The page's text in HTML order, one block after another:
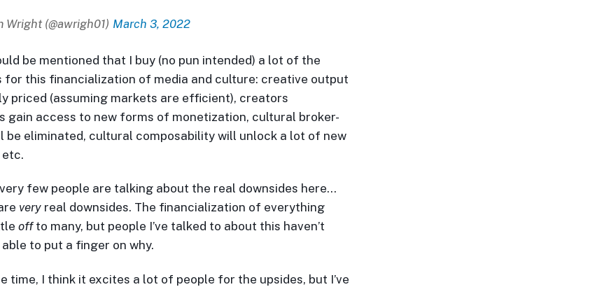
(@awrigh01) March 3, 2022
be mentioned that I buy (no pun intended) a lot of the
for this financialization of media and culture: creative output
priced (assuming markets are efficient), creators
gain access to new forms of monetization, cultural broker-
be eliminated, cultural composability will unlock a lot of new
etc.
few people are talking about the real downsides here…
veryreal downsides. The financialization of everything
offto many, but people I’ve talked to about this haven’t
to put a finger on why.
time, I think it excites a lot of people for the upsides, but I’ve